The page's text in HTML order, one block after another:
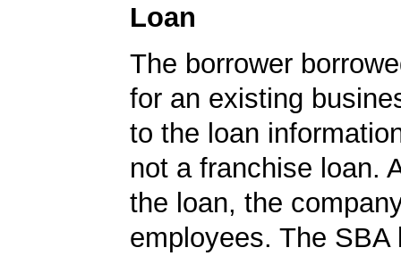
Loan
The borrower
for an existing
to the loan
not a franchise loan.
the loan, the
employees. The SBA